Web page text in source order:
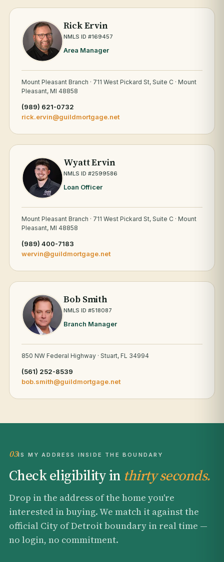
Rick Ervin
NMLS ID #169457
Area Manager
Mount Pleasant Branch · 711 West Pickard St, Suite C · Mount
Pleasant, MI 48858
(989) 621-0732
rick.ervin@guildmortgage.net
Wyatt Ervin
NMLS ID #2599586
Loan Officer
Mount Pleasant Branch · 711 West Pickard St, Suite C · Mount
Pleasant, MI 48858
(989) 400-7183
wervin@guildmortgage.net
Bob Smith
NMLS ID #518087
Branch Manager
850 NW Federal Highway · Stuart, FL 34994
(561) 252-8539
bob.smith@guildmortgage.net
03IS MY ADDRESS INSIDE THE BOUNDARY
Check eligibility in thirty seconds.
Drop in the address of the home you're
interested in buying. We match it against the
official City of Detroit boundary in real time —
no login, no commitment.